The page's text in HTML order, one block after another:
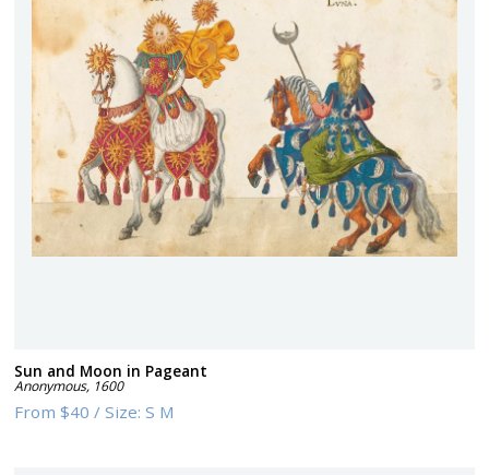
Sun and Moon in Pageant
Anonymous, 1600
From$40 /Size:S M